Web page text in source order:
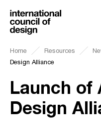
Home Resources
Design Alliance
Launch of
Design